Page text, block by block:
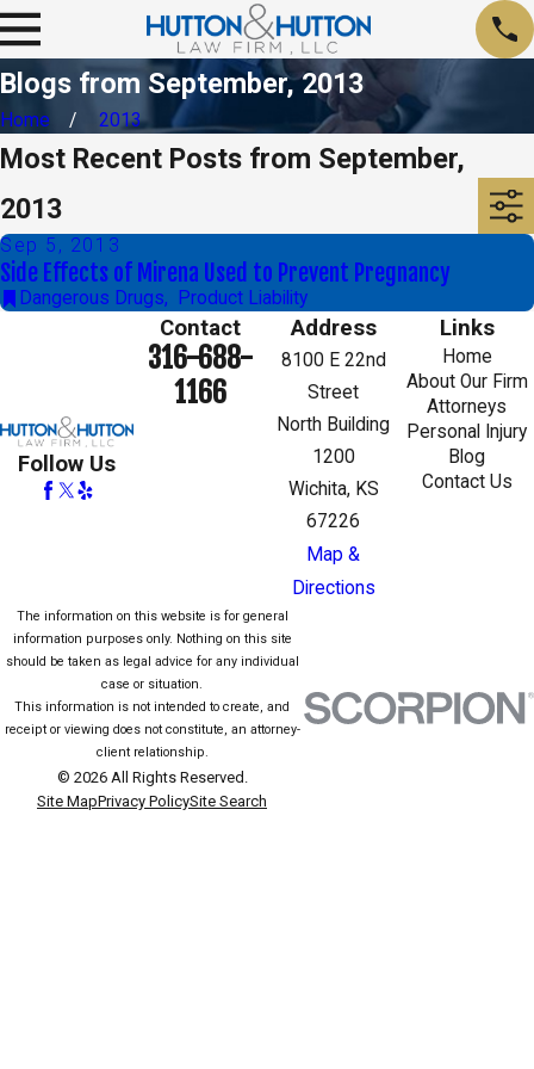
Blogs from September, 2013
Home 2013
Most Recent Posts from September,
2013
Sep 5, 2013
Side Effects of Mirena Used to Prevent Pregnancy
Dangerous Drugs, Product Liability
Follow Us
Contact
316-688-
1166
Address
8100 E 22nd
Street
North Building
1200
Wichita, KS
67226
Map &
Directions
Links
Home
About Our Firm
Attorneys
Personal Injury
Blog
Contact Us
The information on this website is for general
information purposes only. Nothing on this site
should be taken as legal advice for any individual
case or situation.
This information is not intended to create, and
receipt or viewing does not constitute, an attorney-
client relationship.
© 2026 All Rights Reserved.
Site MapPrivacy PolicySite Search